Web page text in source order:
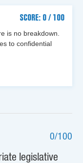
SCORE: 0 / 100
is no breakdown.
to confidential
0/100
legislative